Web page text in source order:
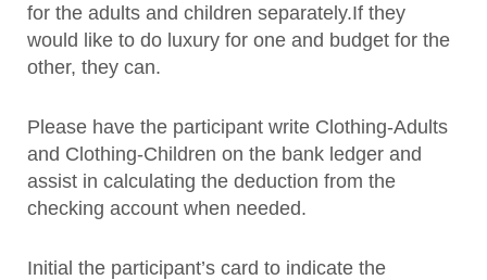
for the adults and children separately.If they
would like to do luxury for one and budget for the
other, they can.
Please have the participant write Clothing-Adults
and Clothing-Children on the bank ledger and
assist in calculating the deduction from the
checking account when needed.
Initial the participant’s card to indicate the